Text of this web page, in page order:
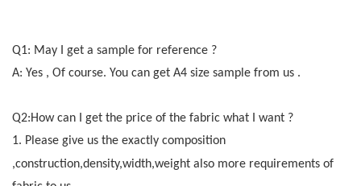
Q1: May I get a sample for reference ?
A: Yes , Of course. You can get A4 size sample from us .
Q2:How can I get the price of the fabric what I want ?
1. Please give us the exactly composition
,construction,density,width,weight also more requirements of